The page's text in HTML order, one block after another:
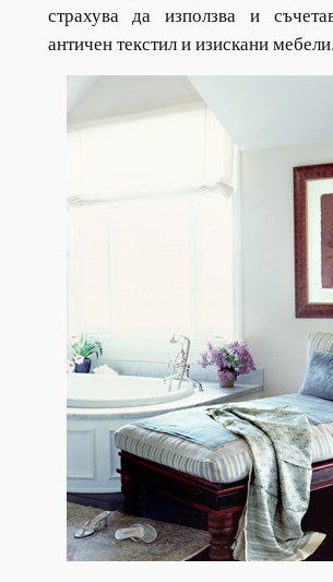
страхува да използва и
античен текстил и изискани мебели.